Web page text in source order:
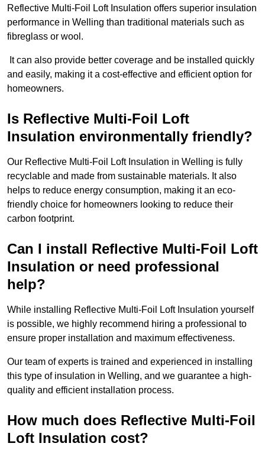
Reflective Multi-Foil Loft Insulation offers superior insulation
performance in Welling than traditional materials such as
fibreglass or wool.
It can also provide better coverage and be installed quickly
and easily, making it a cost-effective and efficient option for
homeowners.
Is Reflective Multi-Foil Loft
Insulation environmentally friendly?
Our Reflective Multi-Foil Loft Insulation in Welling is fully
recyclable and made from sustainable materials. It also
helps to reduce energy consumption, making it an eco-
friendly choice for homeowners looking to reduce their
carbon footprint.
Can I install Reflective Multi-Foil Loft
Insulation or need professional
help?
While installing Reflective Multi-Foil Loft Insulation yourself
is possible, we highly recommend hiring a professional to
ensure proper installation and maximum effectiveness.
Our team of experts is trained and experienced in installing
this type of insulation in Welling, and we guarantee a high-
quality and efficient installation process.
How much does Reflective Multi-Foil
Loft Insulation cost?